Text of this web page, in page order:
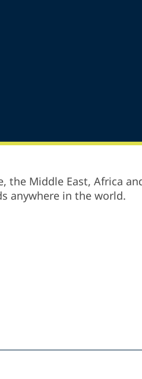
Middle East, Africa
anywhere in the world.